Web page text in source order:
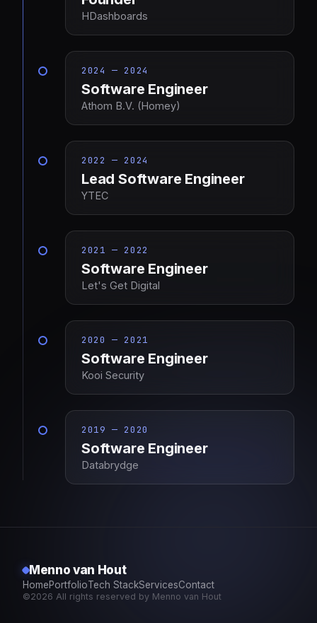
HDashboards
2024 — 2024
Software Engineer
Athom B.V. (Homey)
2022 — 2024
Lead Software Engineer
YTEC
2021 — 2022
Software Engineer
Let's Get Digital
2020 — 2021
Software Engineer
Kooi Security
2019 — 2020
Software Engineer
Databrydge
Menno van Hout
HomePortfolioTech StackServicesContact
©2026 All rights reserved by Menno van Hout